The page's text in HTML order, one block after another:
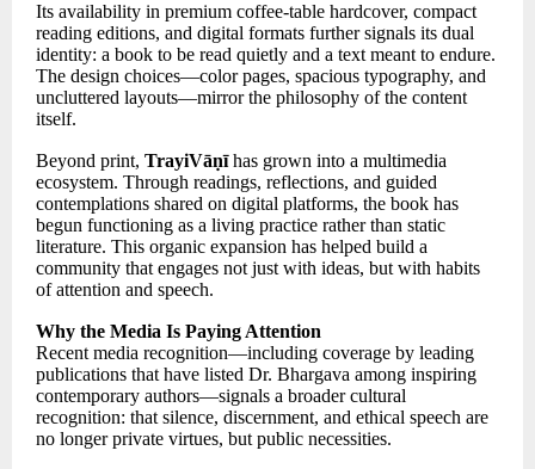
Its availability in premium coffee-table hardcover, compact
reading editions, and digital formats further signals its dual
identity: a book to be read quietly and a text meant to endure.
The design choices—color pages, spacious typography, and
uncluttered layouts—mirror the philosophy of the content
itself.
Beyond print, TrayiVāṇīhas grown into a multimedia
ecosystem. Through readings, reflections, and guided
contemplations shared on digital platforms, the book has
begun functioning as a living practice rather than static
literature. This organic expansion has helped build a
community that engages not just with ideas, but with habits
of attention and speech.
Why the Media Is Paying Attention
Recent media recognition—including coverage by leading
publications that have listed Dr. Bhargava among inspiring
contemporary authors—signals a broader cultural
recognition: that silence, discernment, and ethical speech are
no longer private virtues, but public necessities.